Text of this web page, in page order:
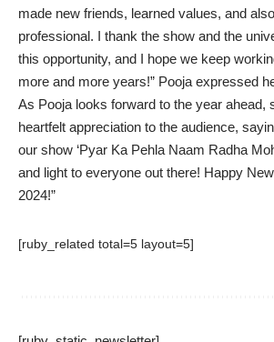
made new friends, learned values, and
professional. I thank the show and the
this opportunity, and I hope we keep
more and more years!” Pooja expressed
As Pooja looks forward to the year ahead,
heartfelt appreciation to the audience,
our show ‘Pyar Ka Pehla Naam Radha
and light to everyone out there! Happy
2024!”
[ruby_related total=5 layout=5]